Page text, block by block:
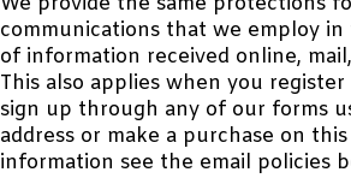
communications that we employ
of information received online,
This also applies when you
sign up through any of our forms
address or make a purchase on
information see the email policies